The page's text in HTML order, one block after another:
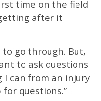
time on the field
after it
to go through. But,
to ask questions
I can from an injury
questions.”